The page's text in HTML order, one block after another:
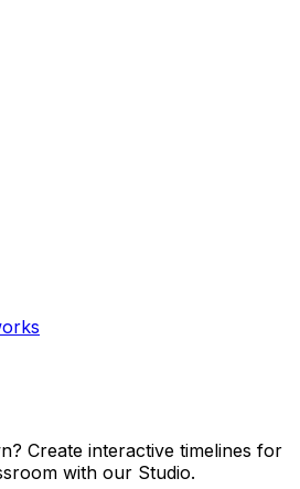
Create interactive timelines for
with our Studio.